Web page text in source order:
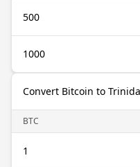
500
1000
Convert Bitcoin to
BTC
1